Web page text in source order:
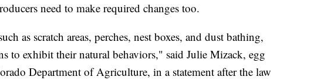
need to make required changes too.
as scratch areas, perches, nest boxes, and dust bathing,
to exhibit their natural behaviors," said Julie Mizack, egg
Department of Agriculture, in a statement after the law